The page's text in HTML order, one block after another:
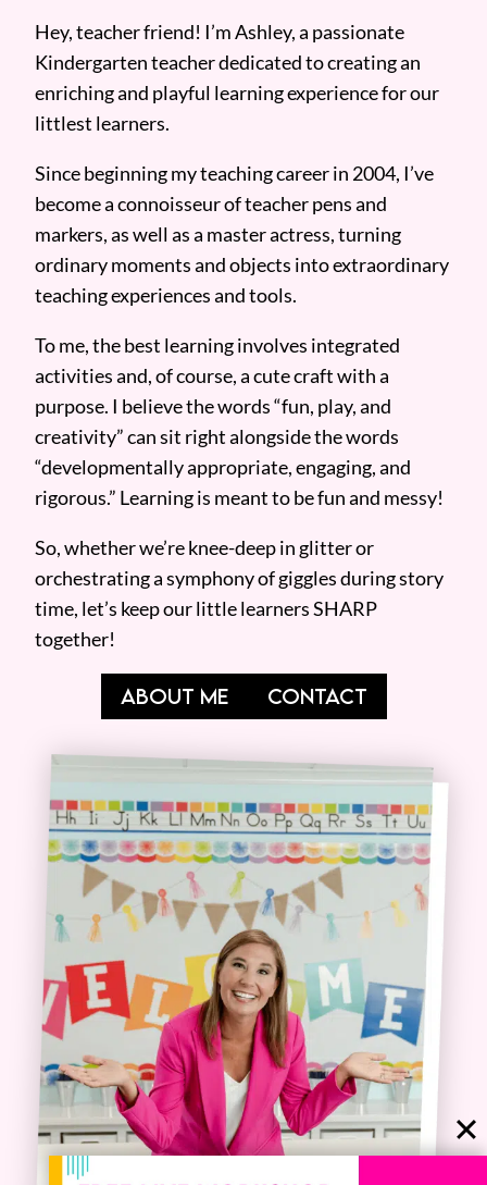
Hey, teacher friend! I’m Ashley, a passionate
Kindergarten teacher dedicated to creating an
enriching and playful learning experience for our
littlest learners.
Since beginning my teaching career in 2004, I’ve
become a connoisseur of teacher pens and
markers, as well as a master actress, turning
ordinary moments and objects into extraordinary
teaching experiences and tools.
To me, the best learning involves integrated
activities and, of course, a cute craft with a
purpose. I believe the words “fun, play, and
creativity” can sit right alongside the words
“developmentally appropriate, engaging, and
rigorous.” Learning is meant to be fun and messy!
So, whether we’re knee-deep in glitter or
orchestrating a symphony of giggles during story
time, let’s keep our little learners SHARP
together!
ABOUT ME CONTACT